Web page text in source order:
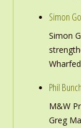
Simon
Simon
Phil
M&W
Greg